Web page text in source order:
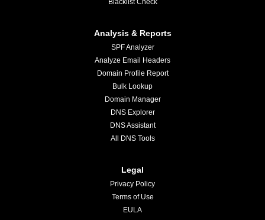
Blacklist Check
Analysis & Reports
SPF Analyzer
Analyze Email Headers
Domain Profile Report
Bulk Lookup
Domain Manager
DNS Explorer
DNS Assistant
All DNS Tools
Legal
Privacy Policy
Terms of Use
EULA